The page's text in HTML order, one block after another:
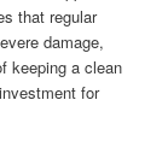
that regular
damage,
keeping a clean
for